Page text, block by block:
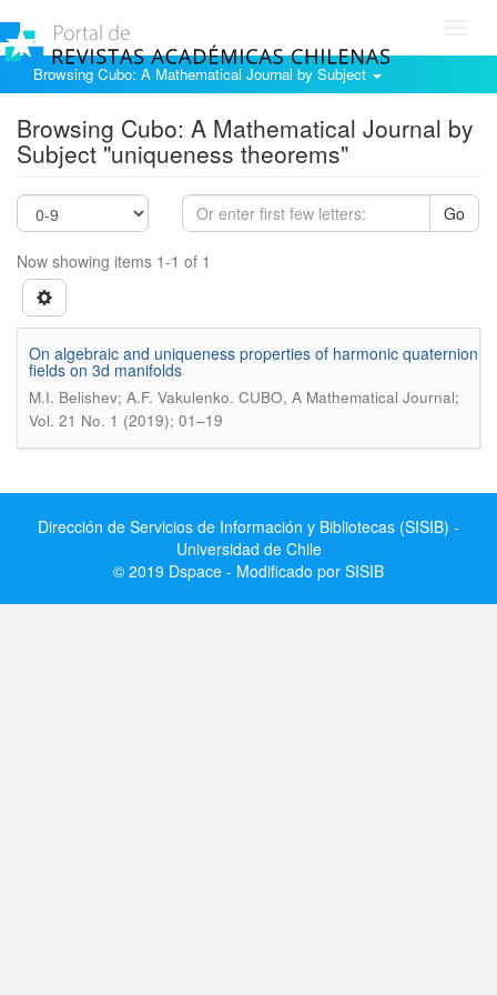
Browsing Cubo: A Mathematical Journal by Subject
Browsing Cubo: A Mathematical Journal by
Subject "uniqueness theorems"
Go
Now showing items 1-1 of 1
On algebraic and uniqueness properties of harmonic quaternion
fields on 3d manifolds
M.I. Belishev; A.F. Vakulenko. CUBO, A Mathematical Journal;
Vol. 21 No. 1 (2019); 01–19
Dirección de Servicios de Información y Bibliotecas (SISIB) -
Universidad de Chile
© 2019 Dspace - Modificado por SISIB